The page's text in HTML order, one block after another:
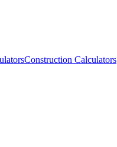
Construction Calculators